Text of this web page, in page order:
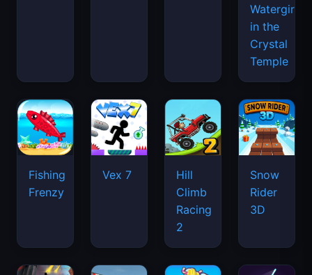
Watergirl
in the
Crystal
Temple
Fishing
Frenzy
Vex 7
Hill
Climb
Racing
2
Snow
Rider
3D